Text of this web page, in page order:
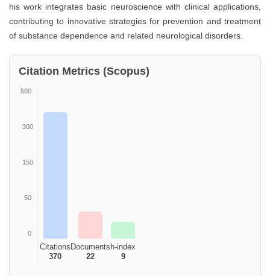
his work integrates basic neuroscience with clinical applications,
contributing to innovative strategies for prevention and treatment
of substance dependence and related neurological disorders.
Citation Metrics (Scopus)
500
300
150
50
0
Citations
370
Documents
22
h-index
9